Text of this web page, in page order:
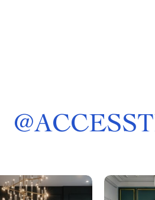
@